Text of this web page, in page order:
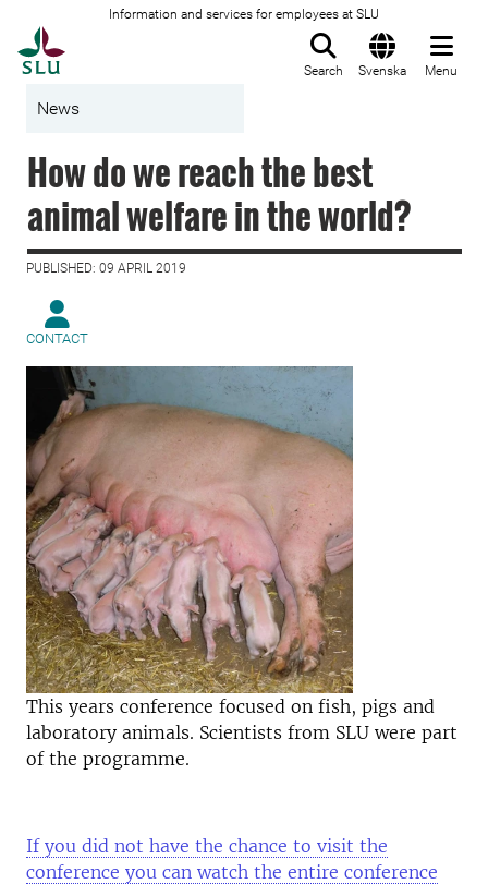
Information and services for employees at SLU
Search Svenska Menu
News
How do we reach the best
animal welfare in the world?
PUBLISHED: 09 APRIL 2019
CONTACT
This years conference focused on fish, pigs and
laboratory animals. Scientists from SLU were part
of the programme.
If you did not have the chance to visit the
conference you can watch the entire conference